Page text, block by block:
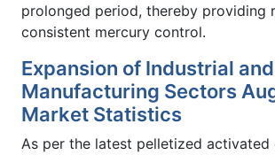
prolonged period, thereby providing
consistent mercury control.
Expansion of Industrial and
Manufacturing Sectors
Market Statistics
As per the latest pelletized activated